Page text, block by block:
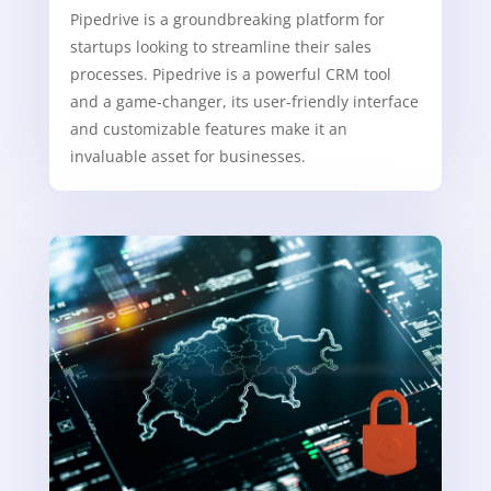
Pipedrive is a groundbreaking platform for
startups looking to streamline their sales
processes. Pipedrive is a powerful CRM tool
and a game-changer, its user-friendly interface
and customizable features make it an
invaluable asset for businesses.